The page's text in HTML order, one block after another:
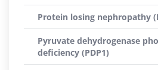
Protein losing nephropathy
Pyruvate dehydrogenase
deficiency (PDP1)